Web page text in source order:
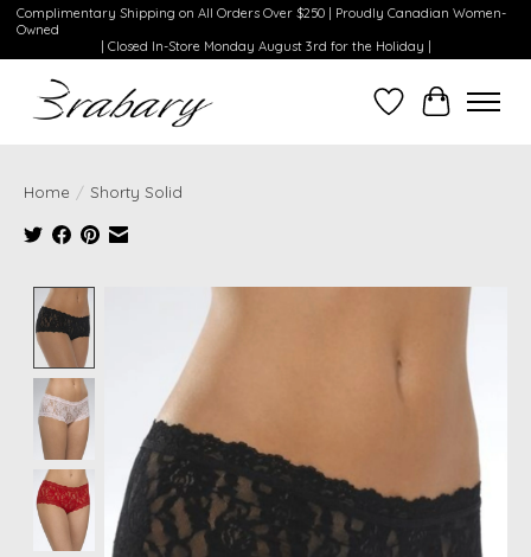
Complimentary Shipping on All Orders Over $250 | Proudly Canadian Women-
Owned
| Closed In-Store Monday August 3rd for the Holiday |
WishlistCart
Home / Shorty Solid
Product image slideshow Items